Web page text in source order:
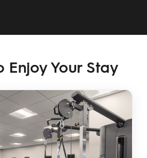
Enjoy Your Stay